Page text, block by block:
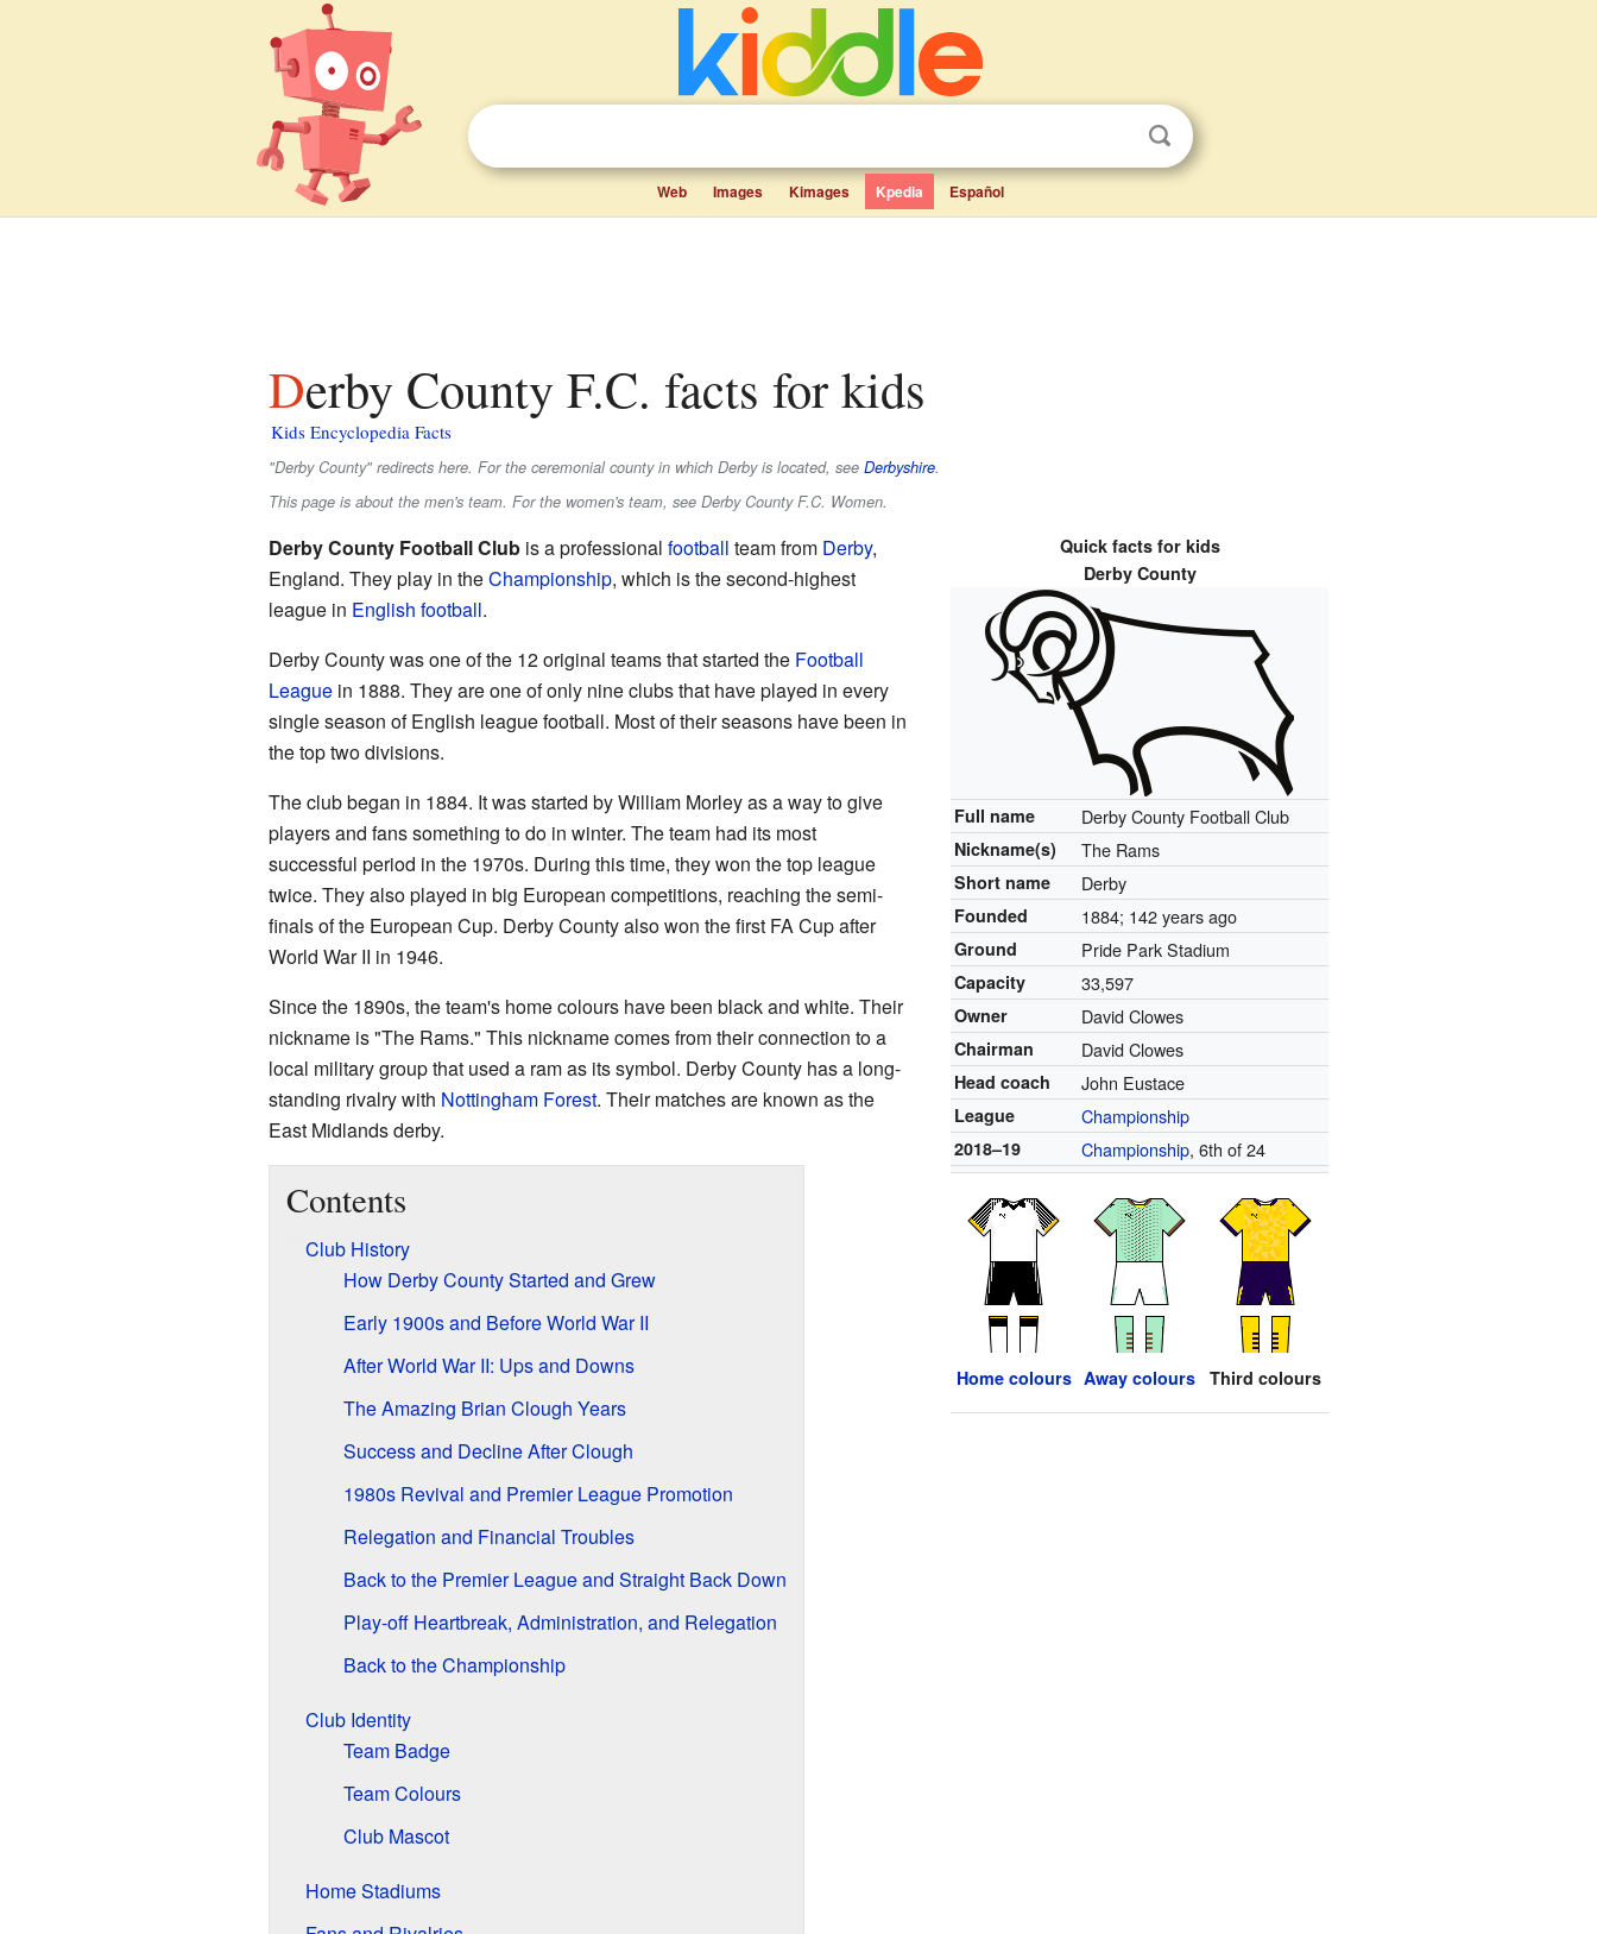
Web Images Kimages Kpedia Español
Derby County F.C. facts for kids
Kids Encyclopedia Facts
"Derby County" redirects here. For the ceremonial county in which Derby is located, see Derbyshire.
This page is about the men's team. For the women's team, see Derby County F.C. Women.
Quick facts for kids
Derby County
Full name Derby County Football Club
Nickname(s) The Rams
Short name Derby
Founded 1884; 142 years ago
Ground Pride Park Stadium
Capacity 33,597
Owner David Clowes
Chairman David Clowes
Head coach John Eustace
League Championship
2018–19 Championship, 6th of 24
Home colours Away colours Third colours
Derby County Football Clubis a professional football team from Derby,
England. They play in theChampionship, which is the second-highest
league in English football.
Derby County was one of the 12 original teams that started the Football
Leaguein 1888. They are one of only nine clubs that have played in every
single season of English league football. Most of their seasons have been in
the top two divisions.
The club began in 1884. It was started by William Morley as a way to give
players and fans something to do in winter. The team had its most
successful period in the 1970s. During this time, they won the top league
twice. They also played in big European competitions, reaching the semi-
finals of the European Cup. Derby County also won the first FA Cup after
World War II in 1946.
Since the 1890s, the team's home colours have been black and white. Their
nickname is "The Rams." This nickname comes from their connection to a
local military group that used a ram as its symbol. Derby County has a long-
standing rivalry with Nottingham Forest. Their matches are known as the
East Midlands derby.
Contents
Club History
How Derby County Started and Grew
Early 1900s and Before World War II
After World War II: Ups and Downs
The Amazing Brian Clough Years
Success and Decline After Clough
1980s Revival and Premier League Promotion
Relegation and Financial Troubles
Back to the Premier League and Straight Back Down
Play-off Heartbreak, Administration, and Relegation
Back to the Championship
Club Identity
Team Badge
Team Colours
Club Mascot
Home Stadiums